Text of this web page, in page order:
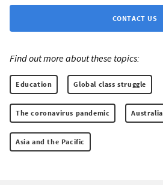
CONTACT US
Find out more about these topics:
Education Global class struggle
The coronavirus pandemic Australia
Asia and the Pacific